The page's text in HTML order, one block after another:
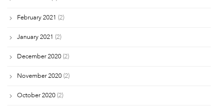
February 2021 (2)
January 2021 (2)
December 2020 (2)
November 2020 (2)
October 2020 (2)